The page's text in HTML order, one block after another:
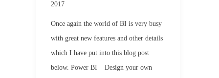
2017
Once again the world of BI is very busy
with great new features and other details
which I have put into this blog post
below. Power BI – Design your own